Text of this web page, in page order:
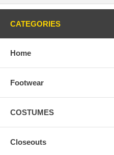
CATEGORIES
Home
Footwear
COSTUMES
Closeouts